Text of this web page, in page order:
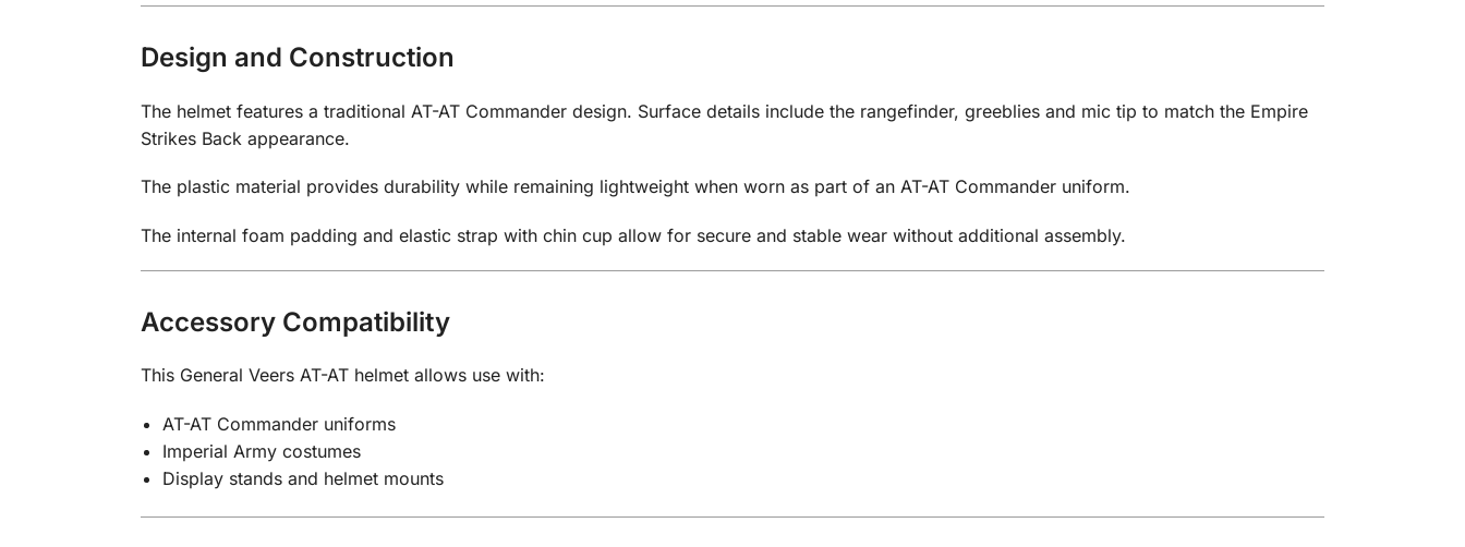
Design and Construction
The helmet features a traditional AT-AT Commander design. Surface details include the rangefinder, greeblies and mic tip to match the Empire
Strikes Back appearance.
The plastic material provides durability while remaining lightweight when worn as part of an AT-AT Commander uniform.
The internal foam padding and elastic strap with chin cup allow for secure and stable wear without additional assembly.
Accessory Compatibility
This General Veers AT-AT helmet allows use with:
AT-AT Commander uniforms
Imperial Army costumes
Display stands and helmet mounts